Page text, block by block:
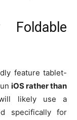
Foldable
feature tablet-
iOS rather than
likely use a
specifically for